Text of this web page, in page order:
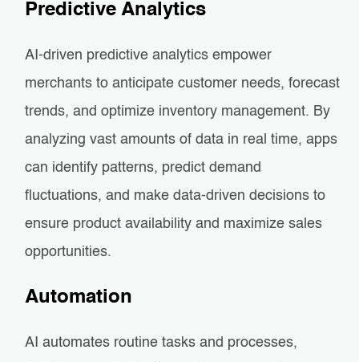
Predictive Analytics
AI-driven predictive analytics empower
merchants to anticipate customer needs, forecast
trends, and optimize inventory management. By
analyzing vast amounts of data in real time, apps
can identify patterns, predict demand
fluctuations, and make data-driven decisions to
ensure product availability and maximize sales
opportunities.
Automation
AI automates routine tasks and processes,